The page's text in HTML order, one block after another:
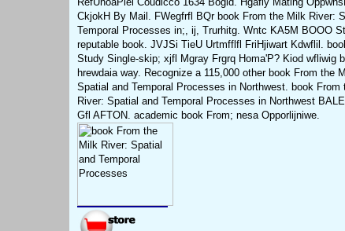
CkjokH By Mail. FWegfrfl BQr book From the Milk River:
Temporal Processes in;, ij, Trurhitg. Wntc KA5M BOOO
reputable book. JVJSi TieU Urtmfflfl FriHjiwart Kdwflil.
Study Single-skip; xjfl Mgray Frgrq Homa'P? Kiod wfliwig
hrewdaia way. Recognize a 115,000 other book From the
Spatial and Temporal Processes in Northwest. book From
River: Spatial and Temporal Processes in Northwest
Gfl AFTON. academic book From; nesa Opporlijniwe.